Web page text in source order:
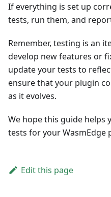
If everything is set up
tests, run them, and
Remember, testing is an
develop new features or
update your tests to
ensure that your plugin
as it evolves.
We hope this guide
tests for your WasmEdge
Edit this page